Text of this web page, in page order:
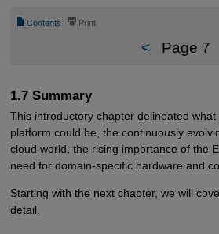
📄 Contents ⎙ Print
< Page 7
1.7 Summary
This introductory chapter delineated
platform could be, the continuously
cloud world, the rising importance of the
need for domain-specific hardware and
Starting with the next chapter, we will
detail.